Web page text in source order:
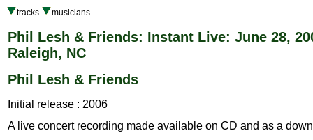
tracks musicians
Phil Lesh & Friends: Instant Live: June 28,
Raleigh, NC
Phil Lesh & Friends
Initial release : 2006
A live concert recording made available on CD and as a